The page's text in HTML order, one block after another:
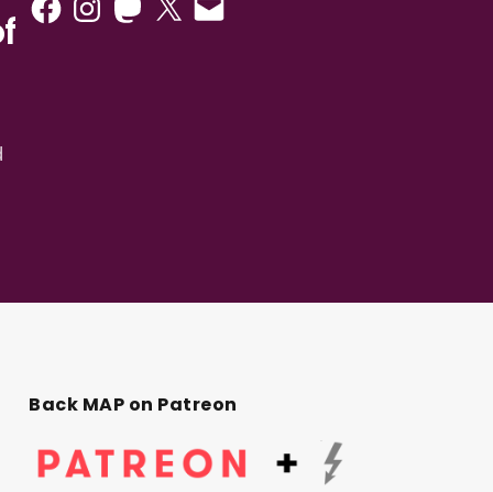
Back MAP on Patreon